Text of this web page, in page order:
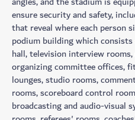
ensure security and safety,
that reveal where each person
podium building which
hall, television interview rooms,
organizing committee offices,
lounges, studio rooms,
rooms, scoreboard control
broadcasting and audio-visual